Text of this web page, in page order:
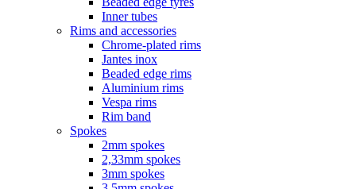
Inner tubes
Rims and accessories
Chrome-plated rims
Jantes inox
Beaded edge rims
Aluminium rims
Vespa rims
Rim band
Spokes
2mm spokes
2,33mm spokes
3mm spokes